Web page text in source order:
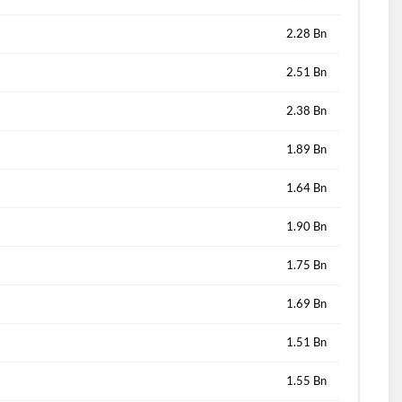
2.28 Bn
2.51 Bn
2.38 Bn
1.89 Bn
1.64 Bn
1.90 Bn
1.75 Bn
1.69 Bn
1.51 Bn
1.55 Bn